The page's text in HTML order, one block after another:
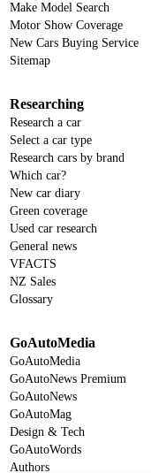
Make Model Search
Motor Show Coverage
New Cars Buying Service
Sitemap
Researching
Research a car
Select a car type
Research cars by brand
Which car?
New car diary
Green coverage
Used car research
General news
VFACTS
NZ Sales
Glossary
GoAutoMedia
GoAutoMedia
GoAutoNews Premium
GoAutoNews
GoAutoMag
Design & Tech
GoAutoWords
Authors